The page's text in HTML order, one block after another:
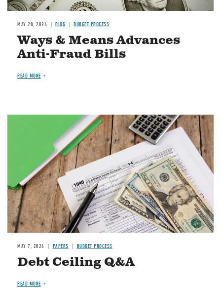
MAY 28, 2026 BLOG BUDGET PROCESS
Ways & Means Advances
Anti-Fraud Bills
READ MORE
MAY 7, 2026 PAPERS BUDGET PROCESS
Debt Ceiling Q&A
READ MORE